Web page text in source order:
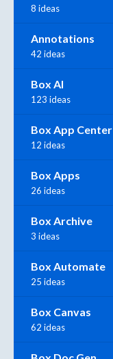
8 ideas
Annotations
42 ideas
Box AI
123 ideas
Box App Center
12 ideas
Box Apps
26 ideas
Box Archive
3 ideas
Box Automate
25 ideas
Box Canvas
62 ideas